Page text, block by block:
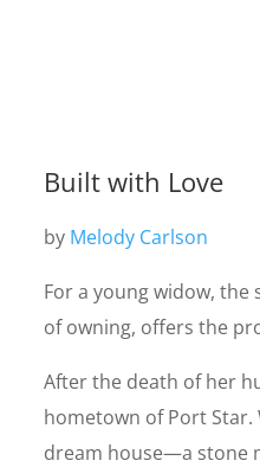
Built with Love
by Melody Carlson
For a young widow,
of owning, offers the
After the death of her
hometown of Port
dream house—a stone